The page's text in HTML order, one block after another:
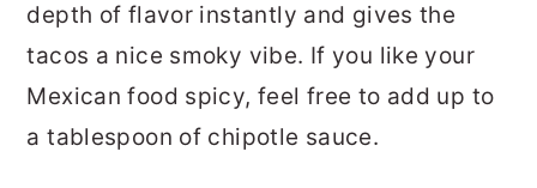
depth of flavor instantly and gives the
tacos a nice smoky vibe. If you like your
Mexican food spicy, feel free to add up to
a tablespoon of chipotle sauce.